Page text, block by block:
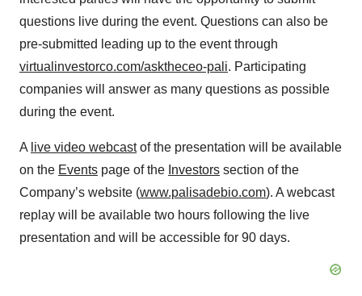
questions live during the event. Questions can also be
pre-submitted leading up to the event through
virtualinvestorco.com/asktheceo-pali. Participating
companies will answer as many questions as possible
during the event.
A live video webcastof the presentation will be available
on the Events page of the Investors section of the
Company’s website (www.palisadebio.com). A webcast
replay will be available two hours following the live
presentation and will be accessible for 90 days.